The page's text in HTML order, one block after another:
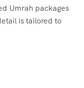
Umrah packages
is tailored to